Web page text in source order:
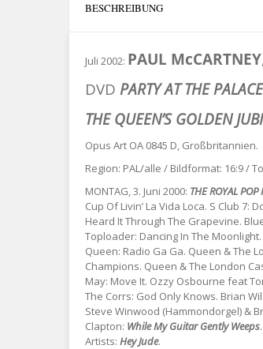
BESCHREIBUNG
Juli 2002: PAUL McCARTNEY
DVD PARTY AT THE
THE QUEEN’S GOLDEN
Opus Art OA 0845 D, Großbritannien.
Region: PAL/alle / Bildformat: 16:9 /
MONTAG, 3. Juni 2000: THE ROYAL POP
Cup Of Livin’ La Vida Loca. S Club 7:
Heard It Through The Grapevine.
Toploader: Dancing In The
Queen: Radio Ga Ga. Queen & The
Champions. Queen & The London
May: Move It. Ozzy Osbourne feat
The Corrs: God Only Knows. Brian
Steve Winwood (Hammondorgel) &
Clapton: While My Guitar Gently Weeps.
Artists: Hey Jude.